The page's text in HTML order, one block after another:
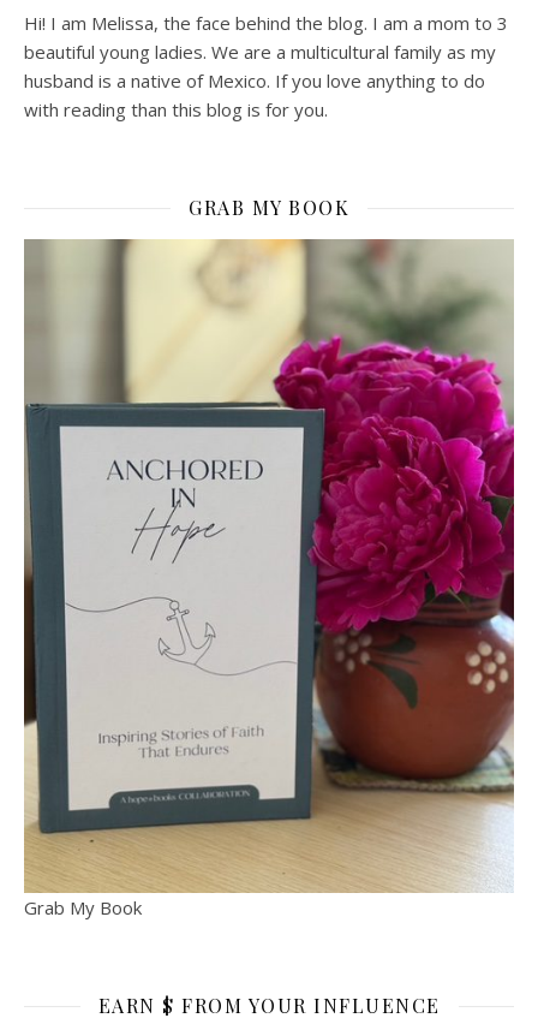
Hi! I am Melissa, the face behind the blog. I am a mom to 3
beautiful young ladies. We are a multicultural family as my
husband is a native of Mexico. If you love anything to do
with reading than this blog is for you.
GRAB MY BOOK
Grab My Book
EARN $ FROM YOUR INFLUENCE